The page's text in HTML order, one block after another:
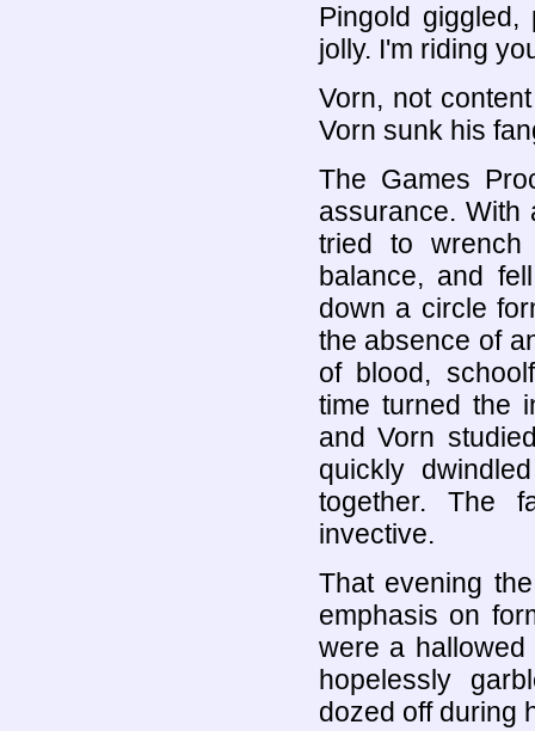
Pingold
jolly. I'm riding
Vorn, not
Vorn sunk his
The Games
assurance.
tried to
balance, and
down a circle
the absence of
of blood,
time turned the
and Vorn
quickly
together. The
invective.
That evening
emphasis on
were a
hopelessly
dozed off during